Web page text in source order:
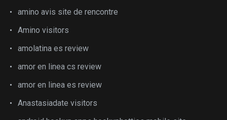
amino avis site de rencontre
Amino visitors
amolatina es review
amor en linea cs review
amor en linea es review
Anastasiadate visitors